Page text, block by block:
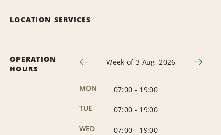
LOCATION SERVICES
OPERATION
HOURS
Week of 3 Aug, 2026
MON 07:00 - 19:00
TUE
07:00 - 19:00
WED
07:00 - 19:00